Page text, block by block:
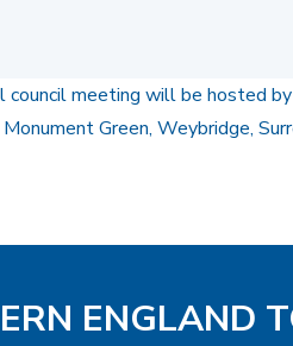
council meeting will be hosted
Green, Weybridge,
ENGLAND